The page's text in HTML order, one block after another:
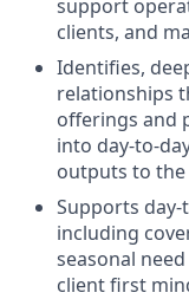
support
clients, and
Identifies,
relationships
offerings and
into day-to-
outputs to the
Supports day-
including
seasonal
client first